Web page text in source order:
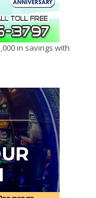
in savings with